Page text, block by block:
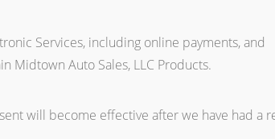
Services, including online payments, and
Midtown Auto Sales, LLC Products.
will become effective after we have had a